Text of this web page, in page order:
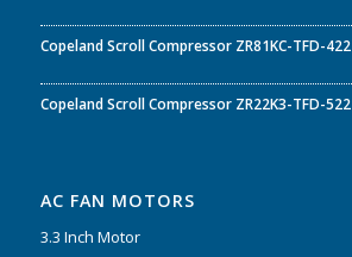
Copeland Scroll Compressor ZR81KC-TFD-422
Copeland Scroll Compressor ZR22K3-TFD-522
AC FAN MOTORS
3.3 Inch Motor